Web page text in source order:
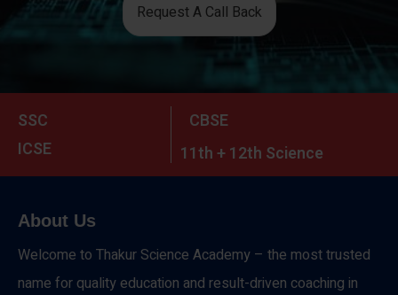
Request A Call Back
SSC
CBSE
ICSE
11th + 12th Science
About Us
Welcome to Thakur Science Academy – the most trusted
name for quality education and result-driven coaching in